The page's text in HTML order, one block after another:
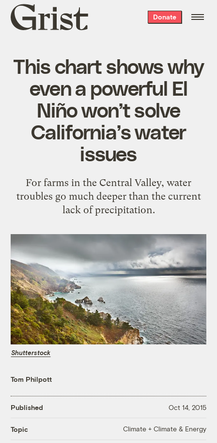
Grist
home
Donate
This chart shows why
even a powerful El
Niño won’t solve
California’s water
issues
For farms in the Central Valley, water
troubles go much deeper than the current
lack of precipitation.
Shutterstock
Tom Philpott
Published Oct 14, 2015
Topic Climate + Climate & Energy